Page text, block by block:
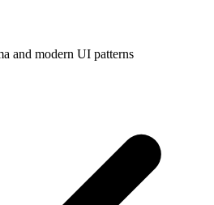
and modern UI patterns